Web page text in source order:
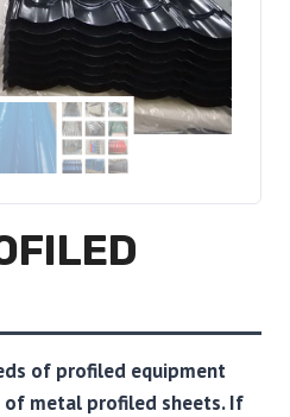
of profiled equipment
metal profiled sheets. If